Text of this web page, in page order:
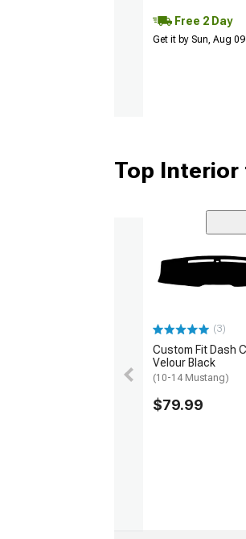
Free 2 Day
Get it by Sun, Aug 09
Top Interior
(3)
Custom Fit Dash
Velour Black
(10-14 Mustang)
$79.99